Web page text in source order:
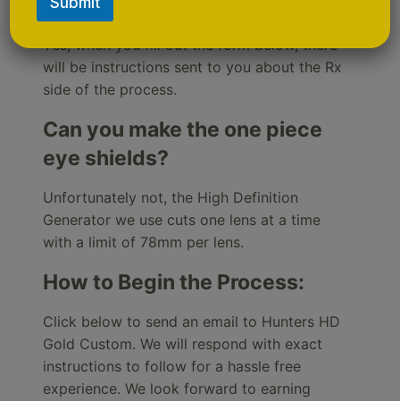
Gold Custom with Rx?
Yes, when you fill out the form below, there
will be instructions sent to you about the Rx
side of the process.
Can you make the one piece
eye shields?
Unfortunately not, the High Definition
Generator we use cuts one lens at a time
with a limit of 78mm per lens.
How to Begin the Process:
Click below to send an email to Hunters HD
Gold Custom. We will respond with exact
instructions to follow for a hassle free
experience. We look forward to earning